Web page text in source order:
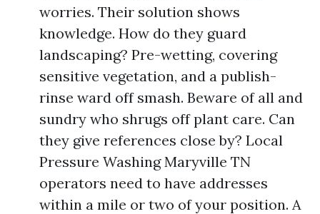
worries. Their solution shows
knowledge. How do they guard
landscaping? Pre-wetting, covering
sensitive vegetation, and a publish-
rinse ward off smash. Beware of all and
sundry who shrugs off plant care. Can
they give references close by? Local
Pressure Washing Maryville TN
operators need to have addresses
within a mile or two of your position. A